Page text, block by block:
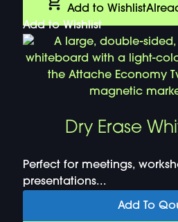
Add to Wishlist
Add to Wishlist
Dry Erase
Perfect for meetings,
presentations...
Add To